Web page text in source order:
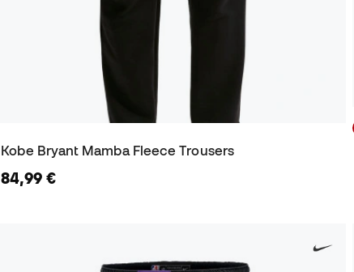
Kobe Bryant Mamba Fleece Trousers
84,99 €